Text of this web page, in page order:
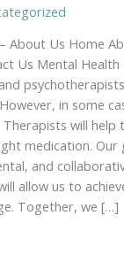
About Us Home
Us Mental Health
in some
will help
medication. Our
and
allow us to
Together, we […]